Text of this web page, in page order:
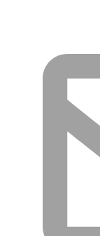
Aviation
Airlines
journeys
digital
Driving EBIT